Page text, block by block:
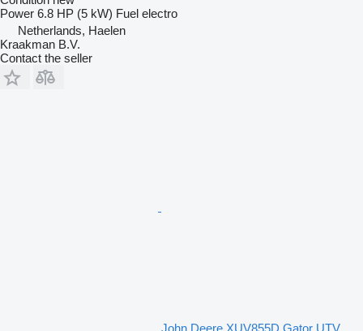
Power 6.8 HP (5 kW) Fuel electro
Netherlands, Haelen
Kraakman B.V.
Contact the seller